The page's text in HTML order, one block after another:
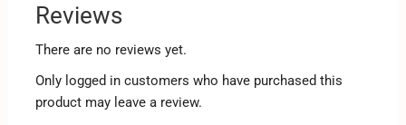
Reviews
There are no reviews yet.
Only logged in customers who have purchased this
product may leave a review.